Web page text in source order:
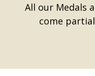
All our Medals
come